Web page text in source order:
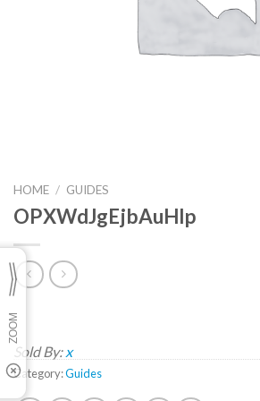
HOME / GUIDES
OPXWdJgEjbAuHlp
Sold By: x
Category:Guides